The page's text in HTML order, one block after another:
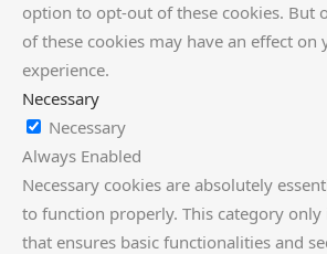
option to opt-out of these cookies. But
of these cookies may have an effect on
experience.
Necessary
Necessary
Always Enabled
Necessary cookies are absolutely
to function properly. This category only
that ensures basic functionalities and